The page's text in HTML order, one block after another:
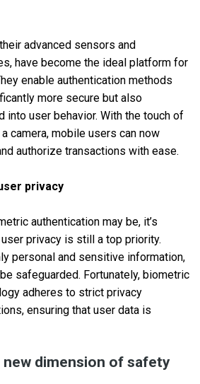
advanced sensors and
have become the ideal platform for
enable authentication methods
more secure but also
into user behavior. With the touch of
camera, mobile users can now
authorize transactions with ease.
privacy
authentication may be, it’s
privacy is still a top priority.
personal and sensitive information,
safeguarded. Fortunately, biometric
adheres to strict privacy
ensuring that user data is
new dimension of safety